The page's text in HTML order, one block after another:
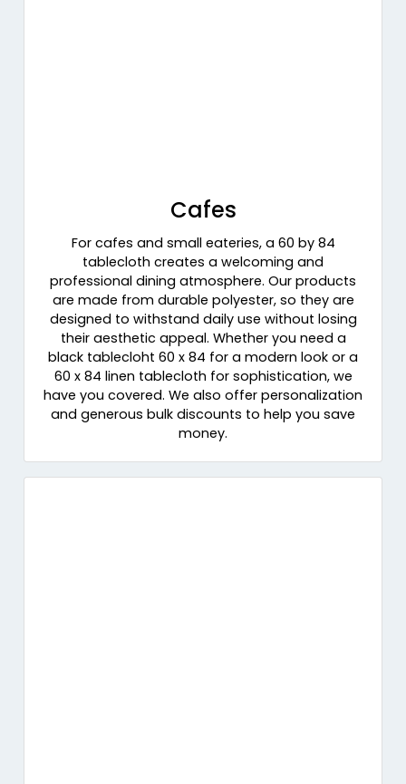
Cafes
For cafes and small eateries, a 60 by 84
tablecloth creates a welcoming and
professional dining atmosphere. Our products
are made from durable polyester, so they are
designed to withstand daily use without losing
their aesthetic appeal. Whether you need a
black tablecloht 60 x 84 for a modern look or a
60 x 84 linen tablecloth for sophistication, we
have you covered. We also offer personalization
and generous bulk discounts to help you save
money.